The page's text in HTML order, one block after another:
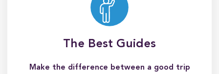
The Best Guides
Make the difference between a good trip